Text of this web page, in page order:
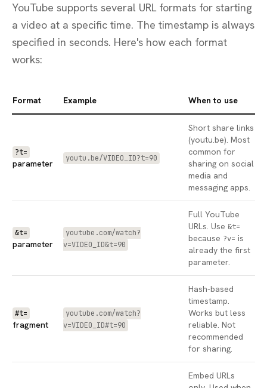
YouTube supports several URL formats for starting
a video at a specific time. The timestamp is always
specified in seconds. Here's how each format
works:
Format Example When to use
?t=
parameter youtu.be/VIDEO_ID?t=90
Short share links
(youtu.be). Most
common for
sharing on social
media and
messaging apps.
&t=
parameter
youtube.com/watch?
v=VIDEO_ID&t=90
Full YouTube
URLs. Use &t=
because ?v= is
already the first
parameter.
#t=
fragment
youtube.com/watch?
v=VIDEO_ID#t=90
Hash-based
timestamp.
Works but less
reliable. Not
recommended
for sharing.
Embed URLs